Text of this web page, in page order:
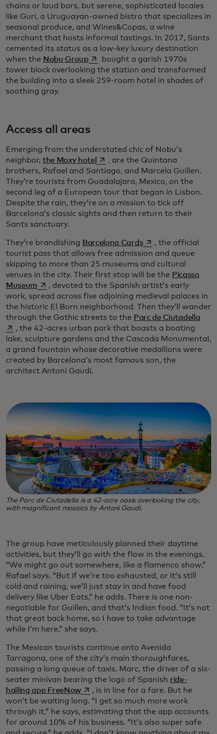
chains or loud bars, but serene, sophisticated locales
like Guri, a Uruguayan-owned bistro that specializes in
seasonal produce, and Wines&Copas, a wine
merchant that hosts informal tastings. In 2017, Sants
cemented its status as a low-key luxury destination
when the Nobu Groupopens in a new tab
bought a garish 1970s
tower block overlooking the station and transformed
the building into a sleek 259-room hotel in shades of
soothing gray.
Access all areas
Emerging from the understated chic of Nobu’s
neighbor, the Moxy hotel opens in a new tab
, are the Quintana
brothers, Rafael and Santiago, and Marcela Guillen.
They’re tourists from Guadalajara, Mexico, on the
second leg of a European tour that began in Lisbon.
Despite the rain, they’re on a mission to tick off
Barcelona’s classic sights and then return to their
Sants sanctuary.
They’re brandishing Barcelona Cardsopens in a new tab
, the official
tourist pass that allows free admission and queue
skipping to more than 25 museums and cultural
venues in the city. Their first stop will be the Picasso
Museum opens in a new tab
, devoted to the Spanish artist’s early
work, spread across five adjoining medieval palaces in
the historic El Born neighborhood. Then they’ll wander
through the Gothic streets to the Parc de Ciutadella
, the 42-acres urban park that boasts a boating
lake, sculpture gardens and the Cascada Monumental,
a grand fountain whose decorative medallions were
created by Barcelona’s most famous son, the
architect Antoni Gaudí.
The Parc de Ciutadella is a 42-acre oasis overlooking the city,
with magnificant mosaics by Antoni Gaudí.
The group have meticulously planned their daytime
activities, but they’ll go with the flow in the evenings.
“We might go out somewhere, like a flamenco show,”
Rafael says. “But if we’re too exhausted, or it’s still
cold and raining, we’ll just stay in and have food
delivery like Uber Eats,” he adds. There is one non-
negotiable for Guillen, and that’s Indian food. “It’s not
that great back home, so I have to take advantage
while I’m here,” she says.
The Mexican tourists continue onto Avenida
Tarragona, one of the city’s main thoroughfares,
passing a long queue of taxis. Marc, the driver of a six-
seater minivan bearing the logo of Spanish ride-
hailing app FreeNowopens in a new tab
, is in line for a fare. But he
won’t be waiting long. “I get so much more work
through it,” he says, estimating that the app accounts
for around 10% of his business. “It’s also super safe